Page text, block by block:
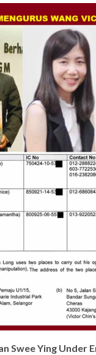
Swee Ying Under